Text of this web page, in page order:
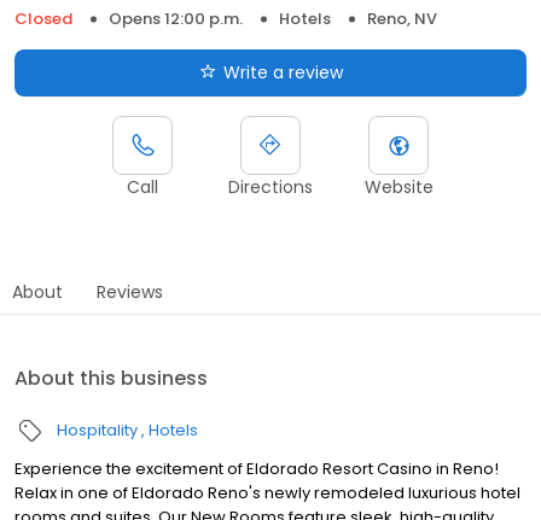
Closed
Opens 12:00 p.m. Hotels Reno, NV
Write a review
Call Directions Website
About Reviews
About this business
Hospitality Hotels
Experience the excitement of Eldorado Resort Casino in Reno!
Relax in one of Eldorado Reno's newly remodeled luxurious hotel